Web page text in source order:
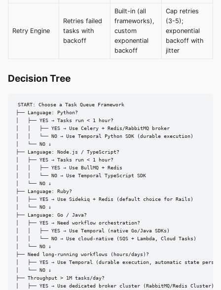
Retry Engine
Retries failed
tasks with
backoff
Built-in (all
frameworks),
custom
exponential
backoff
Cap retries
(3-5);
exponential
backoff with
jitter
Decision Tree
START: Choose a Task Queue Framework
├── Language: Python?
│   ├── YES → Tasks run < 1 hour?
│   │   ├── YES → Use Celery + Redis/RabbitMQ broker
│   │   └── NO → Use Temporal Python SDK (durable execution)
│   └── NO ↓
├── Language: Node.js / TypeScript?
│   ├── YES → Tasks run < 1 hour?
│   │   ├── YES → Use BullMQ + Redis
│   │   └── NO → Use Temporal TypeScript SDK
│   └── NO ↓
├── Language: Ruby?
│   ├── YES → Use Sidekiq + Redis (default choice for Rails)
│   └── NO ↓
├── Language: Go / Java?
│   ├── YES → Need workflow orchestration?
│   │   ├── YES → Use Temporal (native Go/Java SDKs)
│   │   └── NO → Use cloud-native (SQS + Lambda, Cloud Tasks)
│   └── NO ↓
├── Need long-running workflows (hours/days)?
│   ├── YES → Use Temporal (durable execution, automatic state
│   └── NO ↓
├── Throughput > 1M tasks/day?
│   ├── YES → Use dedicated broker cluster (RabbitMQ/Redis Cluster)